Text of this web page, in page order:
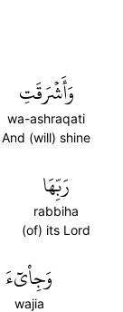
وَأَشۡرَقَتِ
wa-ashraqati
And (will) shine
رَبِّهَا
rabbiha
(of) its Lord
وَجِاْيٓءَ
wajia